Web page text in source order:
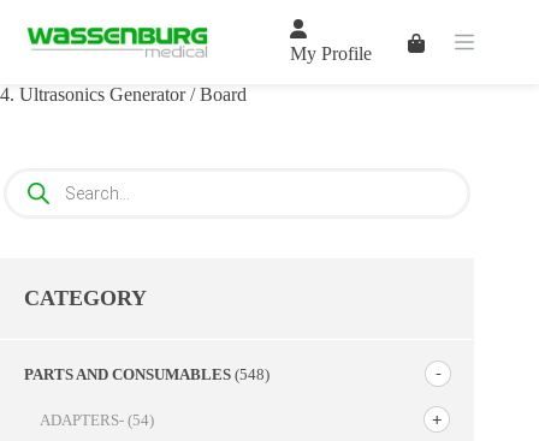
content
My Profile
Shopping
4. Ultrasonics Generator / Board
search
CATEGORY
PARTS AND CONSUMABLES (548)
ADAPTERS- (54)